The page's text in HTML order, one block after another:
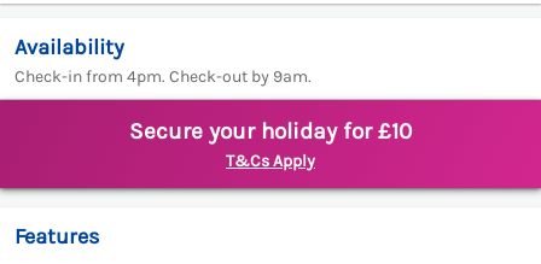
Availability
Check-in from 4pm. Check-out by 9am.
Secure your holiday for £10
T&Cs Apply
Features